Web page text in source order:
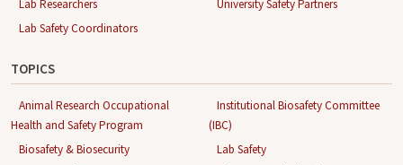
Lab Researchers
Lab Safety Coordinators
University Safety Partners
TOPICS
Animal Research Occupational
Health and Safety Program
Biosafety & Biosecurity
Institutional Biosafety Committee
(IBC)
Lab Safety